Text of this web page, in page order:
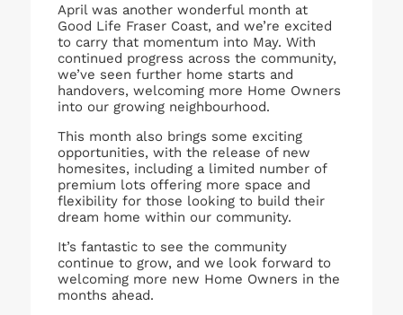
April was another wonderful month at
Good Life Fraser Coast, and we’re excited
to carry that momentum into May. With
continued progress across the community,
we’ve seen further home starts and
handovers, welcoming more Home Owners
into our growing neighbourhood.
This month also brings some exciting
opportunities, with the release of new
homesites, including a limited number of
premium lots offering more space and
flexibility for those looking to build their
dream home within our community.
It’s fantastic to see the community
continue to grow, and we look forward to
welcoming more new Home Owners in the
months ahead.